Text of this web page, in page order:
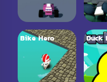
Bike Hero Duck